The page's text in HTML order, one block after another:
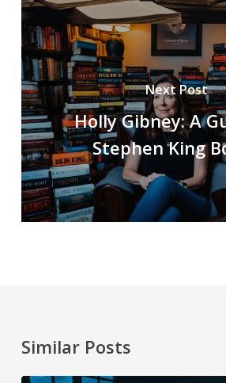
Next Post
Holly Gibney: A
Stephen King
Similar Posts